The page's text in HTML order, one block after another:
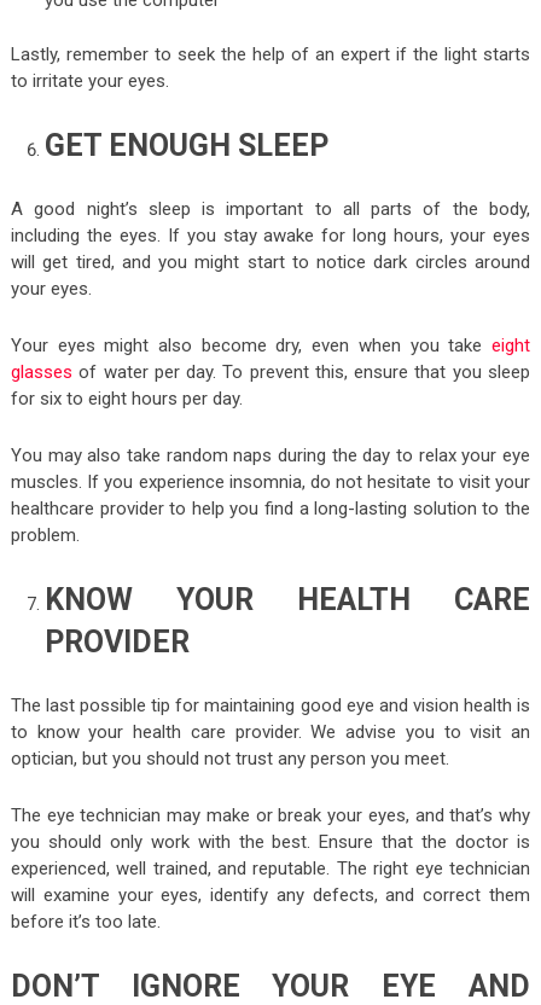
Lastly, remember to seek the help of an expert if the light starts
to irritate your eyes.
GET ENOUGH SLEEP
A good night’s sleep is important to all parts of the body,
including the eyes. If you stay awake for long hours, your eyes
will get tired, and you might start to notice dark circles around
your eyes.
Your eyes might also become dry, even when you takeeight
glasses of water per day. To prevent this, ensure that you sleep
for six to eight hours per day.
You may also take random naps during the day to relax your eye
muscles. If you experience insomnia, do not hesitate to visit your
healthcare provider to help you find a long-lasting solution to the
problem.
KNOW YOUR HEALTH CARE
PROVIDER
The last possible tip for maintaining good eye and vision health is
to know your health care provider. We advise you to visit an
optician, but you should not trust any person you meet.
The eye technician may make or break your eyes, and that’s why
you should only work with the best. Ensure that the doctor is
experienced, well trained, and reputable. The right eye technician
will examine your eyes, identify any defects, and correct them
before it’s too late.
DON’T IGNORE YOUR EYE AND